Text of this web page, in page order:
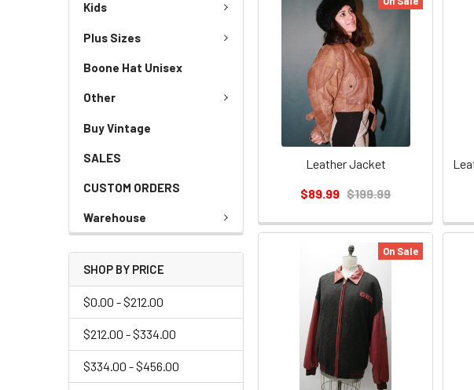
Kids
Plus Sizes
Boone Hat Unisex
Other
Buy Vintage
SALES
CUSTOM ORDERS
Warehouse
SHOP BY PRICE
$0.00 - $212.00
$212.00 - $334.00
$334.00 - $456.00
Leather Jacket
$89.99 $199.99
On Sale